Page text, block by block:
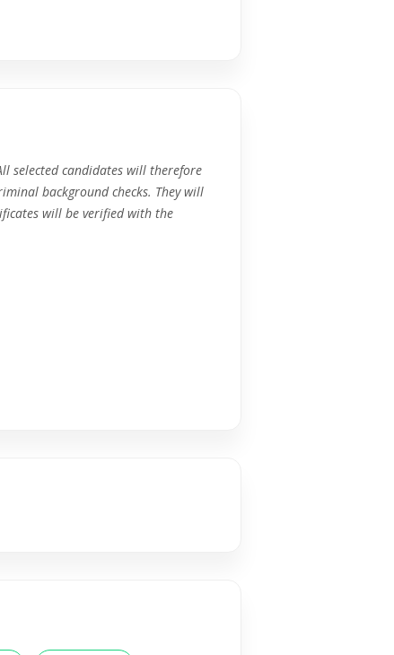
selected candidates will therefore
background checks. They will
will be verified with the